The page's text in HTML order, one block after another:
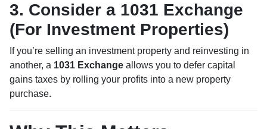
3. Consider a 1031 Exchange
(For Investment Properties)
If you’re selling an investment property and reinvesting in
another, a 1031 Exchange allows you to defer capital
gains taxes by rolling your profits into a new property
purchase.